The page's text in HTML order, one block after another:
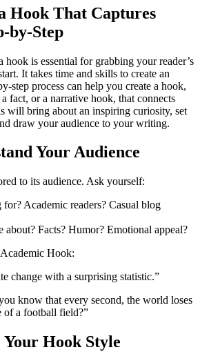
Hook That Captures
by-Step
is essential for grabbing your reader’s
It takes time and skills to create an
step process can help you create a hook,
fact, or a narrative hook, that connects
will bring about an inspiring curiosity, set
draw your audience to your writing.
Your Audience
to its audience. Ask yourself:
Academic readers? Casual blog
about? Facts? Humor? Emotional appeal?
Hook:
change with a surprising statistic.”
know that every second, the world loses
of a football field?”
Your Hook Style